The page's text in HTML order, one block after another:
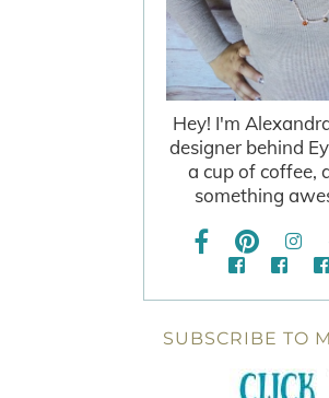
Hey! I'm
designer behind
a cup of coffee,
something
SUBSCRIBE TO